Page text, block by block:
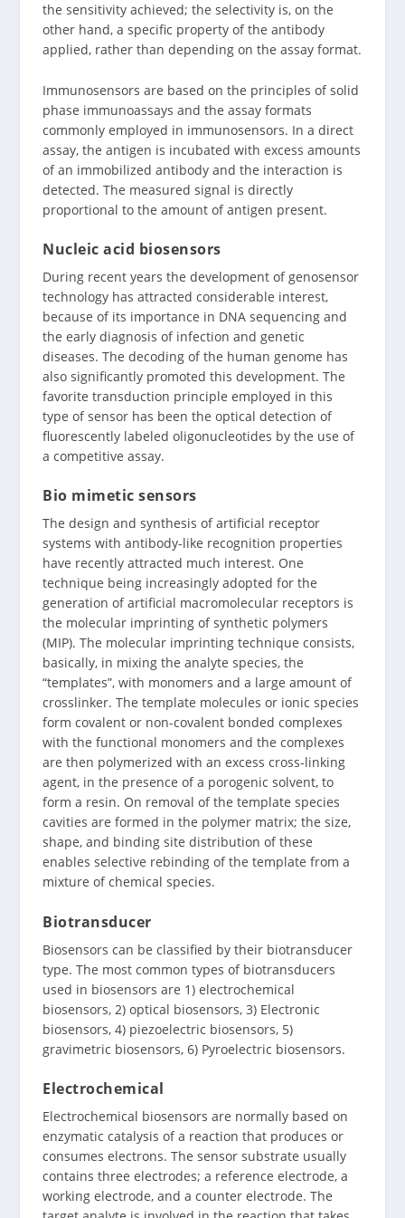
the sensitivity achieved; the selectivity is, on the
other hand, a specific property of the antibody
applied, rather than depending on the assay format.
Immunosensors are based on the principles of solid
phase immunoassays and the assay formats
commonly employed in immunosensors. In a direct
assay, the antigen is incubated with excess amounts
of an immobilized antibody and the interaction is
detected. The measured signal is directly
proportional to the amount of antigen present.
Nucleic acid biosensors
During recent years the development of genosensor
technology has attracted considerable interest,
because of its importance in DNA sequencing and
the early diagnosis of infection and genetic
diseases. The decoding of the human genome has
also significantly promoted this development. The
favorite transduction principle employed in this
type of sensor has been the optical detection of
fluorescently labeled oligonucleotides by the use of
a competitive assay.
Bio mimetic sensors
The design and synthesis of artificial receptor
systems with antibody-like recognition properties
have recently attracted much interest. One
technique being increasingly adopted for the
generation of artificial macromolecular receptors is
the molecular imprinting of synthetic polymers
(MIP). The molecular imprinting technique consists,
basically, in mixing the analyte species, the
“templates”, with monomers and a large amount of
crosslinker. The template molecules or ionic species
form covalent or non-covalent bonded complexes
with the functional monomers and the complexes
are then polymerized with an excess cross-linking
agent, in the presence of a porogenic solvent, to
form a resin. On removal of the template species
cavities are formed in the polymer matrix; the size,
shape, and binding site distribution of these
enables selective rebinding of the template from a
mixture of chemical species.
Biotransducer
Biosensors can be classified by their biotransducer
type. The most common types of biotransducers
used in biosensors are 1) electrochemical
biosensors, 2) optical biosensors, 3) Electronic
biosensors, 4) piezoelectric biosensors, 5)
gravimetric biosensors, 6) Pyroelectric biosensors.
Electrochemical
Electrochemical biosensors are normally based on
enzymatic catalysis of a reaction that produces or
consumes electrons. The sensor substrate usually
contains three electrodes; a reference electrode, a
working electrode, and a counter electrode. The